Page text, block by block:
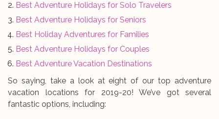
Best Adventure Holidays for Solo Travelers
Best Adventure Holidays for Seniors
Best Holiday Adventures for Families
Best Adventure Holidays for Couples
Best Adventure Vacation Destinations
So saying, take a look at eight of our top adventure
vacation locations for 2019-20! We’ve got several
fantastic options, including: